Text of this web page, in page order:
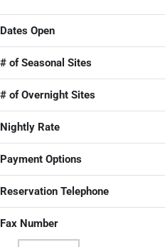
Dates Open
# of Seasonal Sites
# of Overnight Sites
Nightly Rate
Payment Options
Reservation Telephone
Fax Number